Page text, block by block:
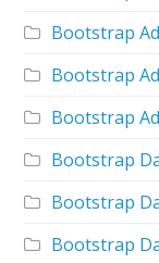
Bootstrap
Bootstrap
Bootstrap
Bootstrap
Bootstrap
Bootstrap